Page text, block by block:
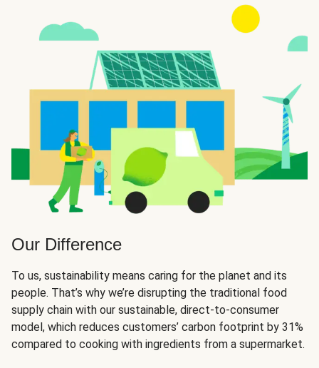
Our Difference
To us, sustainability means caring for the planet and its
people. That’s why we’re disrupting the traditional food
supply chain with our sustainable, direct-to-consumer
model, which reduces customers’ carbon footprint by 31%
compared to cooking with ingredients from a supermarket.